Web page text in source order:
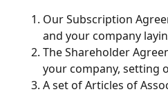
Our Subscription
and your company
The Shareholder
your company, setting
A set of Articles of